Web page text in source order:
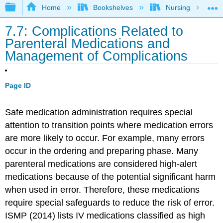
Expand/collapse global hierarchy
Home Bookshelves Nursing
7.7: Complications Related to
Parenteral Medications and
Management of Complications
Page ID
Safe medication administration requires special
attention to transition points where medication errors
are more likely to occur. For example, many errors
occur in the ordering and preparing phase. Many
parenteral medications are considered high-alert
medications because of the potential significant harm
when used in error. Therefore, these medications
require special safeguards to reduce the risk of error.
ISMP (2014) lists IV medications classified as high